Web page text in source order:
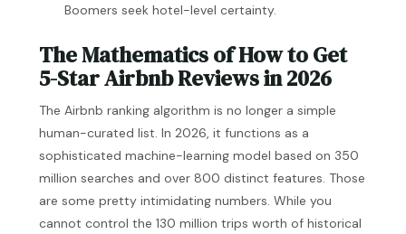
Boomers seek hotel-level certainty.
The Mathematics of How to Get
5-Star Airbnb Reviews in 2026
The Airbnb ranking algorithm is no longer a simple
human-curated list. In 2026, it functions as a
sophisticated machine-learning model based on 350
million searches and over 800 distinct features. Those
are some pretty intimidating numbers. While you
cannot control the 130 million trips worth of historical